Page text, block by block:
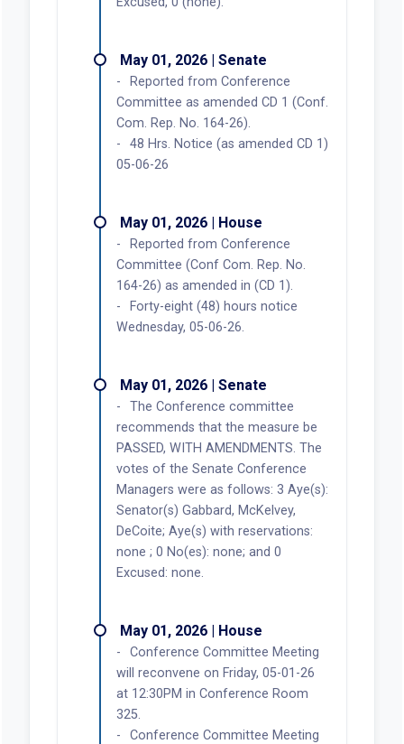
May 01, 2026 | Senate
Reported from Conference
Committee as amended CD 1 (Conf.
Com. Rep. No. 164-26).
48 Hrs. Notice (as amended CD 1)
05-06-26
May 01, 2026 | House
Reported from Conference
Committee (Conf Com. Rep. No.
164-26) as amended in (CD 1).
Forty-eight (48) hours notice
Wednesday, 05-06-26.
May 01, 2026 | Senate
The Conference committee
recommends that the measure be
PASSED, WITH AMENDMENTS. The
votes of the Senate Conference
Managers were as follows: 3 Aye(s):
Senator(s) Gabbard, McKelvey,
DeCoite; Aye(s) with reservations:
none ; 0 No(es): none; and 0
Excused: none.
May 01, 2026 | House
Conference Committee Meeting
will reconvene on Friday, 05-01-26
at 12:30PM in Conference Room
325.
Conference Committee Meeting